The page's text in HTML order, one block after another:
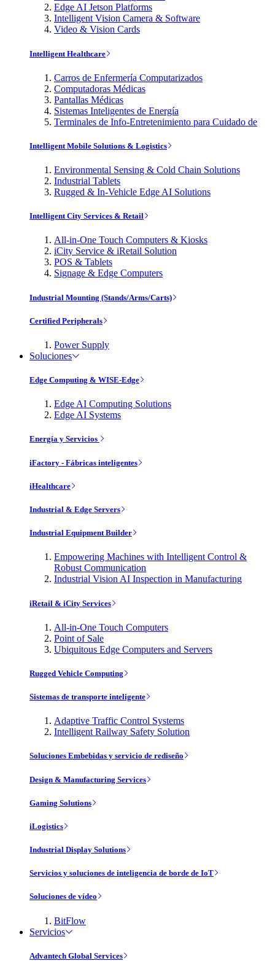
Edge AI Jetson Platforms
Intelligent Vision Camera & Software
Video & Vision Cards
Intelligent Healthcare
Carros de Enfermería Computarizados
Computadoras Médicas
Pantallas Médicas
Sistemas Inteligentes de Energía
Terminales de Info-Entretenimiento para Cuidado de
Intelligent Mobile Solutions & Logistics
Environmental Sensing & Cold Chain Solutions
Industrial Tablets
Rugged & In-Vehicle Edge AI Solutions
Intelligent City Services & Retail
All-in-One Touch Computers & Kiosks
iCity Service & iRetail Solution
POS & Tablets
Signage & Edge Computers
Industrial Mounting (Stands/Arms/Carts)
Certified Peripherals
Power Supply
Soluciones
Edge Computing & WISE-Edge
Edge AI Computing Solutions
Edge AI Systems
Energía y Servicios
iFactory - Fábricas inteligentes
iHealthcare
Industrial & Edge Servers
Industrial Equipment Builder
Empowering Machines with Intelligent Control &
Robust Communication
Industrial Vision AI Inspection in Manufacturing
iRetail & iCity Services
All-in-One Touch Computers
Point of Sale
Ubiquitous Edge Computers and Servers
Rugged Vehicle Computing
Sistemas de transporte inteligente
Adaptive Traffic Control Systems
Intelligent Railway Safety Solution
Soluciones Embebidas y servicio de rediseño
Design & Manufacturing Services
Gaming Solutions
iLogistics
Industrial Display Solutions
Servicios y soluciones de inteligencia de borde de IoT
Soluciones de vídeo
BitFlow
Servicios
Advantech Global Services